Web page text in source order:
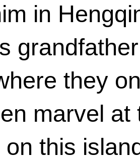
in
they
marvel
on this